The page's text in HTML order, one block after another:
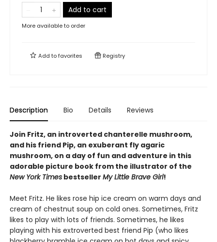
Add to cart
More available to order
Add tofavorites Registry
Description Bio Details Reviews
Join Fritz, an introverted chanterelle mushroom,
and his friend Pip, an exuberant fly agaric
mushroom, on a day of fun and adventure in this
adorable picture book from the illustrator of the
New York Times bestseller My Little Brave Girl!
Meet Fritz. He likes rose hip ice cream on warm days and
cream of chestnut soup on cold ones. Sometimes, Fritz
likes to play with lots of friends. Sometimes, he likes
playing with his extroverted best friend Pip (who likes